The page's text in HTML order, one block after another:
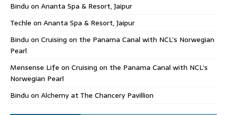
Bindu on Ananta Spa & Resort, Jaipur
Techle on Ananta Spa & Resort, Jaipur
Bindu on Cruising on the Panama Canal with NCL’s Norwegian
Pearl
Mensense Life on Cruising on the Panama Canal with NCL’s
Norwegian Pearl
Bindu on Alchemy at The Chancery Pavillion